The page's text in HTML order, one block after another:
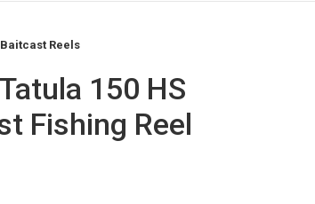
Baitcast Reels
150 HS
Fishing Reel